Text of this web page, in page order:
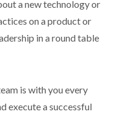
a new technology or
on a product or
in a round table
is with you every
execute a successful